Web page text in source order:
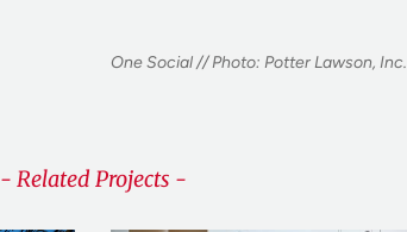
One Social // Photo: Potter Lawson, Inc.
- Related Projects -